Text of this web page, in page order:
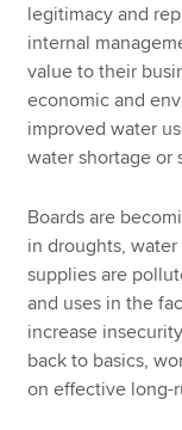
legitimacy and
internal
value to their
economic and
improved water
water shortage or
Boards are
in droughts,
supplies are
and uses in the
increase
back to basics,
on effective long-